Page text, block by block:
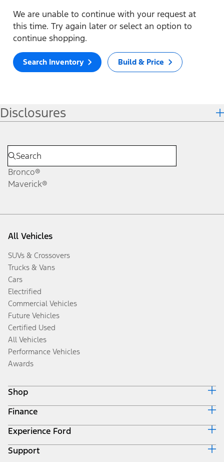
We are unable to continue with your request at
this time. Try again later or select an option to
continue shopping.
Search Inventory Build & Price
Disclosures
Bronco®
Maverick®
All Vehicles
SUVs & Crossovers
Trucks & Vans
Cars
Electrified
Commercial Vehicles
Future Vehicles
Certified Used
All Vehicles
Performance Vehicles
Awards
Shop
Build & Price
Search Inventory
Get a Quote
Trade-In Value
Finance
Ford Credit Home
Why Ford Credit
Finance Options
Experience Ford
Corporate
Support